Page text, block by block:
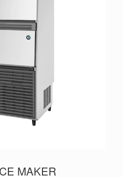
MAKER